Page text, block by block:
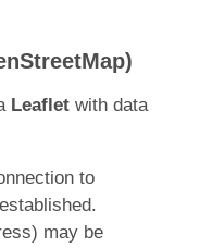
Leaflet with data
to
may be